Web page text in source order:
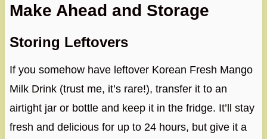
Make Ahead and Storage
Storing Leftovers
If you somehow have leftover Korean Fresh Mango
Milk Drink (trust me, it’s rare!), transfer it to an
airtight jar or bottle and keep it in the fridge. It’ll stay
fresh and delicious for up to 24 hours, but give it a